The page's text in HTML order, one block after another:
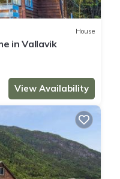
House
in Vallavik
View Availability